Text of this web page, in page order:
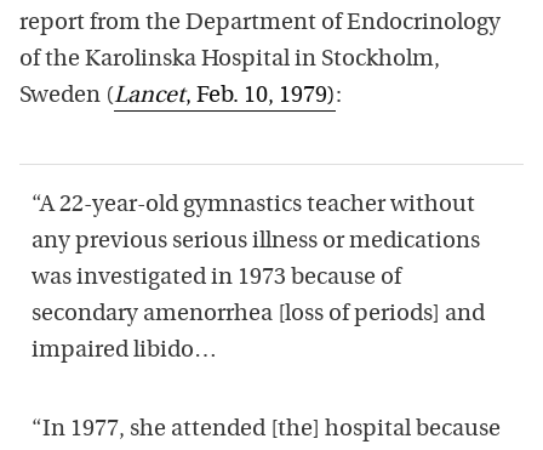
report from the Department of Endocrinology
of the Karolinska Hospital in Stockholm,
Sweden (Lancet, Feb. 10, 1979):
“A 22-year-old gymnastics teacher without
any previous serious illness or medications
was investigated in 1973 because of
secondary amenorrhea [loss of periods] and
impaired libido…
“In 1977, she attended [the] hospital because